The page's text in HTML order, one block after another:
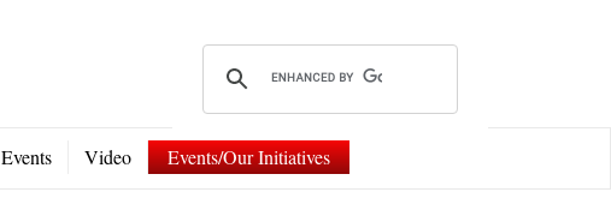
Events Video Events/Our Initiatives